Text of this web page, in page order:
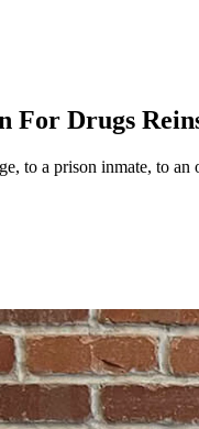
For Drugs
to a prison inmate, to